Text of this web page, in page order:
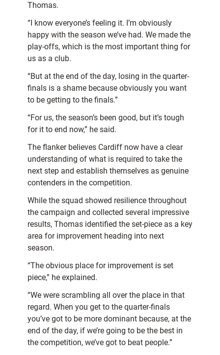
Thomas.
“I know everyone’s feeling it. I’m obviously
happy with the season we’ve had. We made the
play-offs, which is the most important thing for
us as a club.
“But at the end of the day, losing in the quarter-
finals is a shame because obviously you want
to be getting to the finals.”
“For us, the season’s been good, but it’s tough
for it to end now,” he said.
The flanker believes Cardiff now have a clear
understanding of what is required to take the
next step and establish themselves as genuine
contenders in the competition.
While the squad showed resilience throughout
the campaign and collected several impressive
results, Thomas identified the set-piece as a key
area for improvement heading into next
season.
“The obvious place for improvement is set
piece,” he explained.
“We were scrambling all over the place in that
regard. When you get to the quarter-finals
you’ve got to be more dominant because, at the
end of the day, if we’re going to be the best in
the competition, we’ve got to beat people.”